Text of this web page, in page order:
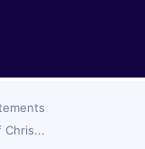
Chris...